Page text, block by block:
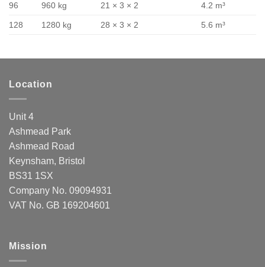
96 960 kg 21 × 3 × 2 4.2 m³
128 1280 kg 28 × 3 × 2 5.6 m³
Location
Unit 4
Ashmead Park
Ashmead Road
Keynsham, Bristol
BS31 1SX
Company No. 09094931
VAT No. GB 169204601
Mission